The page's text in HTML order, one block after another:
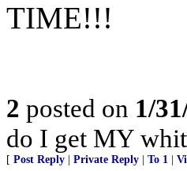
TIME!!!
2 posted on 1/
do I get MY
[ Post Reply Private Reply To 1